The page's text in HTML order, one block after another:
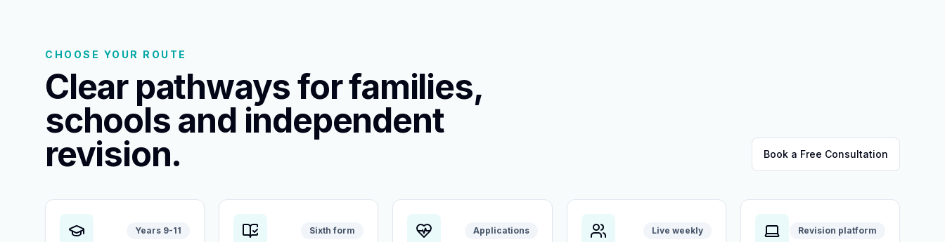
CHOOSE YOUR ROUTE
Clear pathways for families,
schools and independent
revision.
Book a Free Consultation
Years 9-11 Sixth form Applications Live weekly Revision platform